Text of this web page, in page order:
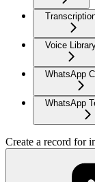
Voice
WhatsApp
WhatsApp
Create a record for